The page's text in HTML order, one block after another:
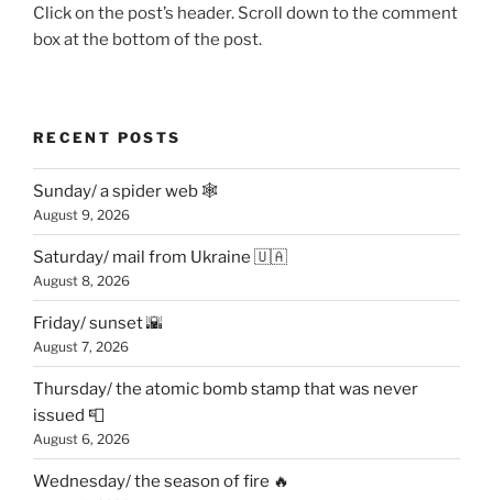
Click on the post’s header. Scroll down to the comment
box at the bottom of the post.
RECENT POSTS
Sunday/ a spider web 🕸
August 9, 2026
Saturday/ mail from Ukraine 🇺🇦
August 8, 2026
Friday/ sunset 🌇
August 7, 2026
Thursday/ the atomic bomb stamp that was never
issued 📮
August 6, 2026
Wednesday/ the season of fire 🔥